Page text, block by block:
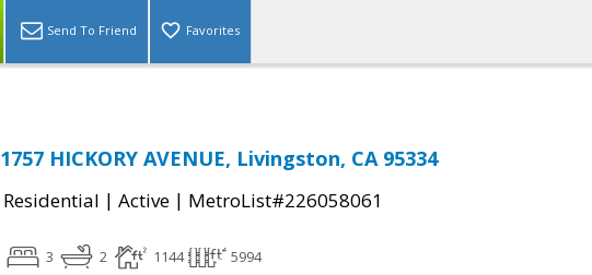
Send To Friend Favorites
1757 HICKORY AVENUE, Livingston, CA 95334
Residential | Active | MetroList#226058061
3 2 1144 5994